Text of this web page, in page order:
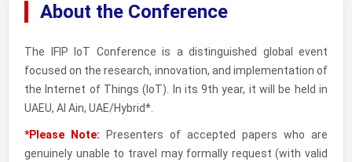
About the Conference
The IFIP IoT Conference is a distinguished global event
focused on the research, innovation, and implementation of
the Internet of Things (IoT). In its 9th year, it will be held in
UAEU, Al Ain, UAE/Hybrid*.
*Please Note: Presenters of accepted papers who are
genuinely unable to travel may formally request (with valid